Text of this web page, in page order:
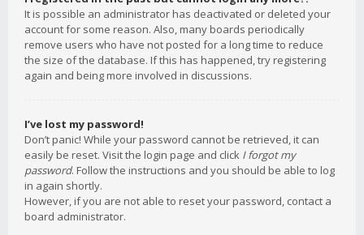
It is possible an administrator has deactivated or deleted your
account for some reason. Also, many boards periodically
remove users who have not posted for a long time to reduce
the size of the database. If this has happened, try registering
again and being more involved in discussions.
I’ve lost my password!
Don’t panic! While your password cannot be retrieved, it can
easily be reset. Visit the login page and click I forgot my
password. Follow the instructions and you should be able to log
in again shortly.
However, if you are not able to reset your password, contact a
board administrator.